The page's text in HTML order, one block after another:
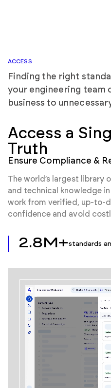
ACCESS
Finding the right
your engineering team
business to
Access a
Truth
Ensure Compliance &
The world’s largest library
and technical knowledge
work from verified, up-to-
confidence and avoid
2.8M+standards